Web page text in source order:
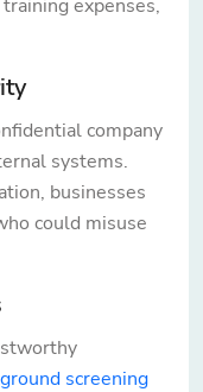
expenses,
company
systems.
businesses
could misuse
screening